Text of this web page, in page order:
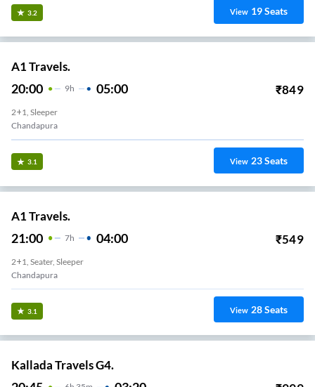
3.2 View 19Seats
A1 Travels.
20:00 9H 05:00 ₹849
2+1, Sleeper
Chandapura
3.1 View 23Seats
A1 Travels.
21:00 7H 04:00 ₹549
2+1, Seater, Sleeper
Chandapura
3.1 View 28Seats
Kallada Travels G4.